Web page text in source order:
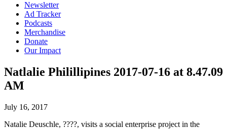
Newsletter
Ad Tracker
Podcasts
Merchandise
Donate
Our Impact
Natlalie Philillipines 2017-07-16 at 8.47.09
AM
July 16, 2017
Natalie Deuschle, ????, visits a social enterprise project in the